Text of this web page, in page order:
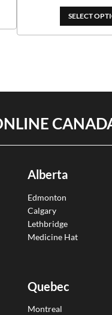
SELECT
Alberta
Edmonton
Calgary
Lethbridge
Medicine Hat
Quebec
Montreal